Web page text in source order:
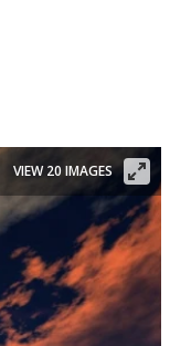
VIEW 20 IMAGES